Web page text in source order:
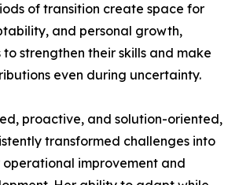
of transition create space for
and personal growth,
strengthen their skills and make
even during uncertainty.
proactive, and solution-oriented,
transformed challenges into
improvement and